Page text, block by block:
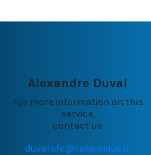
Alexandre Duval
For more information on this
service,
contact us
duval.sfc@ceramique.fr